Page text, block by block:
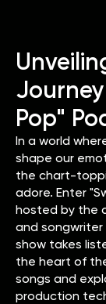
Pop"
In a world
shape our
the chart-
adore. Enter
hosted by the
and songwriter
show takes
the heart of
songs and
production